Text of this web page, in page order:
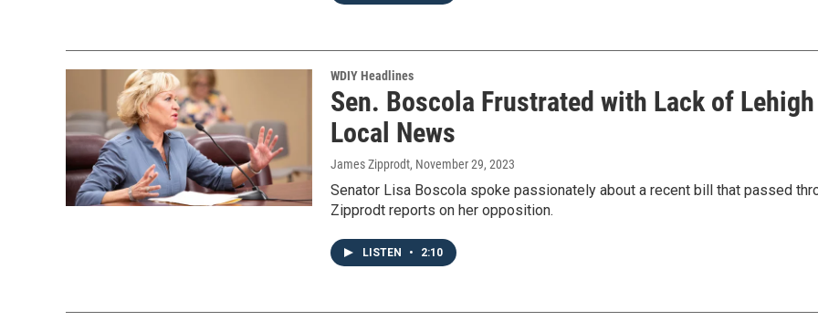
WDIY Headlines
Sen. Boscola Frustrated with Lack of
Local News
James Zipprodt, November 29, 2023
Senator Lisa Boscola spoke passionately about a recent bill that passed
Zipprodt reports on her opposition.
LISTEN • 2:10